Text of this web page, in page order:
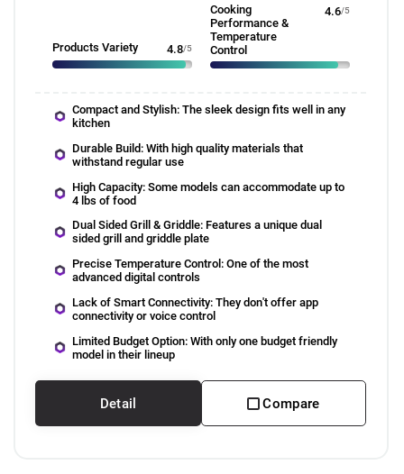
Products Variety 4.8/5
Cooking
Performance &
Temperature
Control
4.6/5
Compact and Stylish: The sleek design fits well in any
kitchen
Durable Build: With high quality materials that
withstand regular use
High Capacity: Some models can accommodate up to
4 lbs of food
Dual Sided Grill & Griddle: Features a unique dual
sided grill and griddle plate
Precise Temperature Control: One of the most
advanced digital controls
Lack of Smart Connectivity: They don't offer app
connectivity or voice control
Limited Budget Option: With only one budget friendly
model in their lineup
Detail Compare